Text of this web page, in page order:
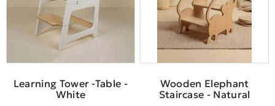
Learning Tower -Table -
White
Wooden Elephant
Staircase - Natural